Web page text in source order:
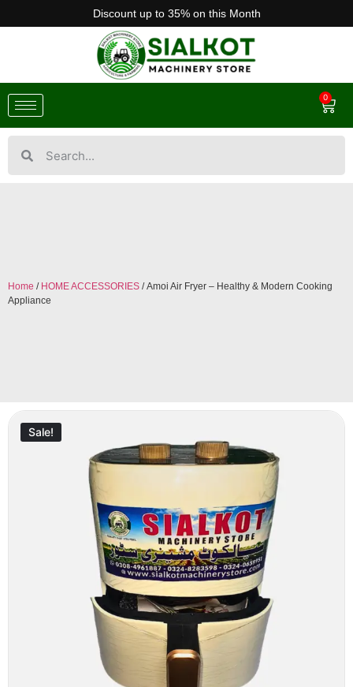
Discount up to 35% on this Month
0
Home / HOME ACCESSORIES / Amoi Air Fryer – Healthy & Modern Cooking
Appliance
Sale!